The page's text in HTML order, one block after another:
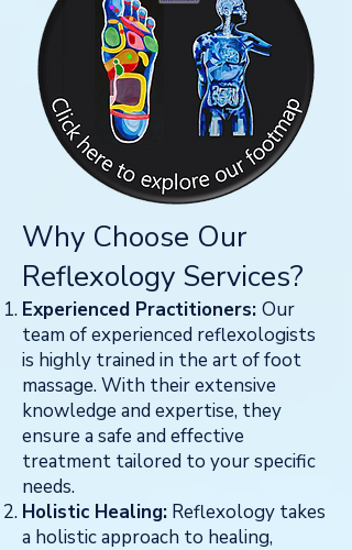
Why Choose Our
Reflexology Services?
Experienced Practitioners: Our
team of experienced reflexologists
is highly trained in the art of foot
massage. With their extensive
knowledge and expertise, they
ensure a safe and effective
treatment tailored to your specific
needs.
Holistic Healing: Reflexology takes
a holistic approach to healing,